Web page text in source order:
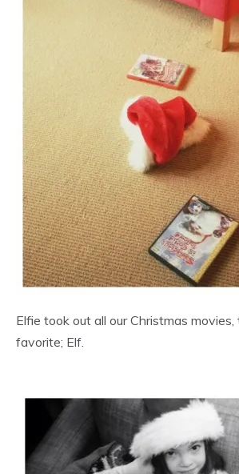
Elfie took out all our Christmas
favorite; Elf.